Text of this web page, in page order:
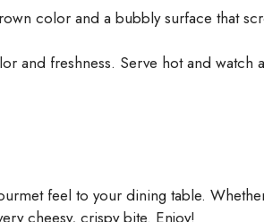
color and a bubbly surface that
and freshness. Serve hot and watch
feel to your dining table. Whether